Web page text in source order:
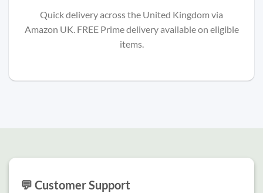
Quick delivery across the United Kingdom via
Amazon UK. FREE Prime delivery available on eligible
items.
💬 Customer Support